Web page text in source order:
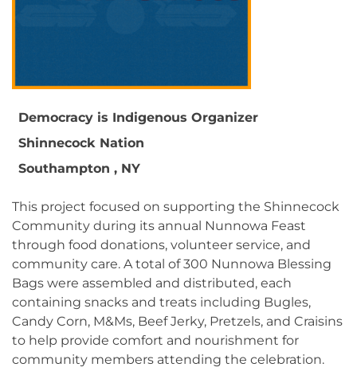
Democracy is Indigenous Organizer
Shinnecock Nation
Southampton , NY
This project focused on supporting the Shinnecock
Community during its annual Nunnowa Feast
through food donations, volunteer service, and
community care. A total of 300 Nunnowa Blessing
Bags were assembled and distributed, each
containing snacks and treats including Bugles,
Candy Corn, M&Ms, Beef Jerky, Pretzels, and Craisins
to help provide comfort and nourishment for
community members attending the celebration.